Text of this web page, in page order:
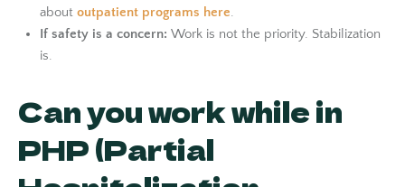
about outpatient programs here.
If safety is a concern: Work is not the priority. Stabilization
is.
Can you work while in
PHP (Partial